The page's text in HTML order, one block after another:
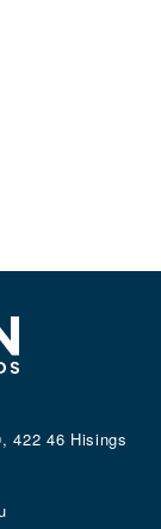
422 46 Hisings